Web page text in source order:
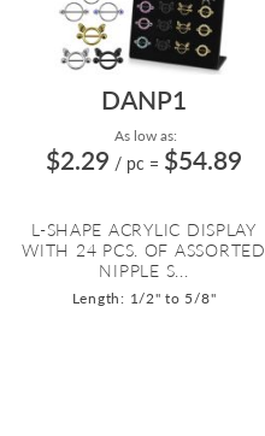
DANP1
As low as:
$2.29 / pc = $54.89
L-SHAPE ACRYLIC DISPLAY
WITH 24 PCS. OF ASSORTED
NIPPLE S...
Length: 1/2" to 5/8"